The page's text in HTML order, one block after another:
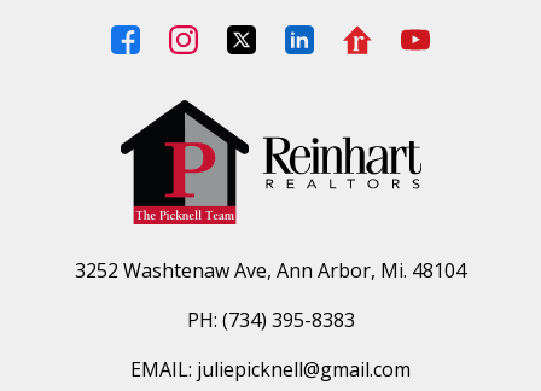
3252 Washtenaw Ave, Ann Arbor, Mi. 48104
PH: (734) 395-8383
EMAIL: juliepicknell@gmail.com